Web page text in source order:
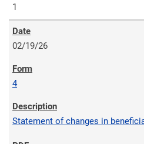
1
02/19/26
4
Statement of changes in